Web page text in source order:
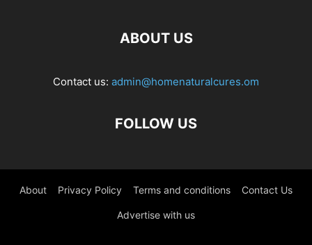
ABOUT US
Contact us: admin@homenaturalcures.om
FOLLOW US
About Privacy Policy Terms and conditions Contact Us
Advertise with us